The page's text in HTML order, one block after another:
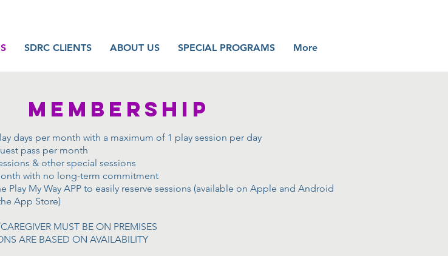
SDRC CLIENTS ABOUT US SPECIAL PROGRAMS More
MEMBERSHIP
days per month with a maximum of 1 play session per day
pass per month
& other special sessions
with no long-term commitment
Play My Way APP to easily reserve sessions (available on Apple and Android
App Store)
MUST BE ON PREMISES
ARE BASED ON AVAILABILITY